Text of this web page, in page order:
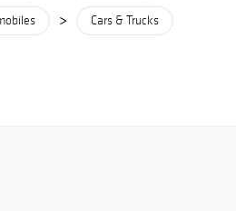
> Cars & Trucks